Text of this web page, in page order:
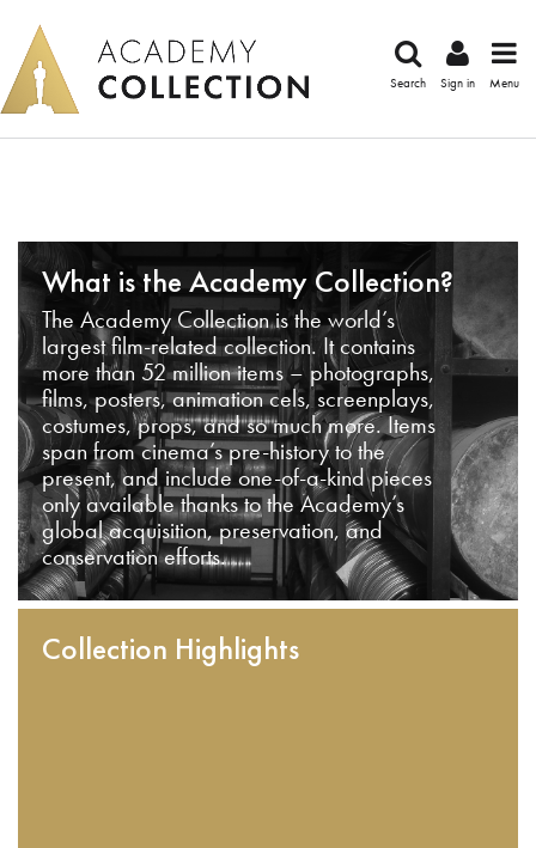
Search Sign in Menu
What is the Academy Collection?
The Academy Collection is the world’s
largest film-related collection. It contains
more than 52 million items – photographs,
films, posters, animation cels, screenplays,
costumes, props, and so much more. Items
span from cinema’s pre-history to the
present, and include one-of-a-kind pieces
only available thanks to the Academy’s
global acquisition, preservation, and
conservation efforts.
Collection Highlights